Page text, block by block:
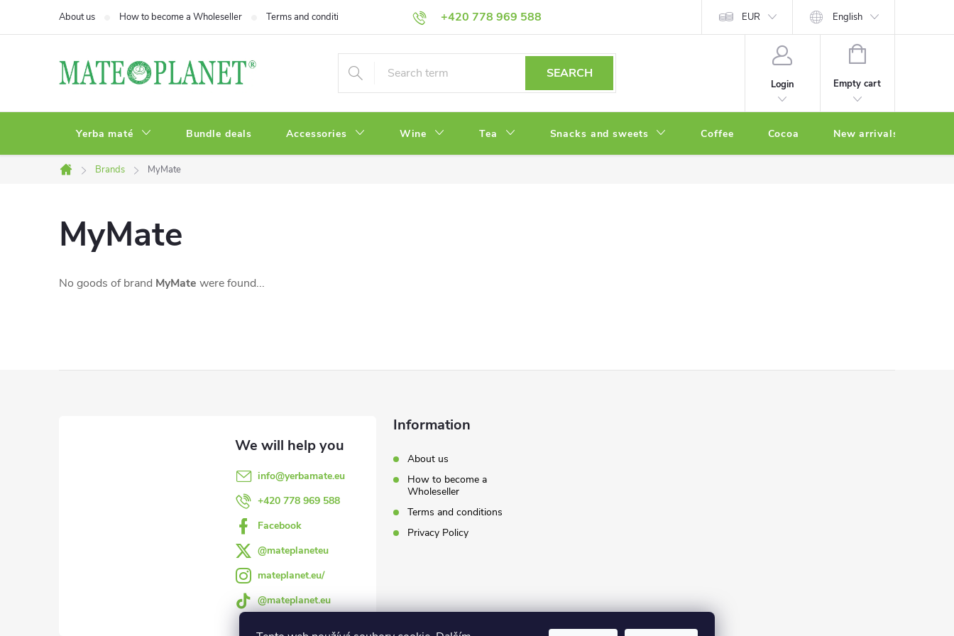
+420 778 969 588
About us How to become a Wholeseller Terms and conditions Privacy Policy EUR English
SEARCH
Login
SHOPPING
Empty cart
Yerba maté Bundle deals Accessories Wine Tea Snacks and sweets Coffee Cocoa New arrivals
Home
Brands MyMate
MyMate
No goods of brand MyMate were found...
info@yerbamate.eu
+420 778 969 588
Facebook
@mateplaneteu
mateplanet.eu/
@mateplanet.eu
Information
About us
How to become a
Wholeseller
Terms and conditions
Privacy Policy